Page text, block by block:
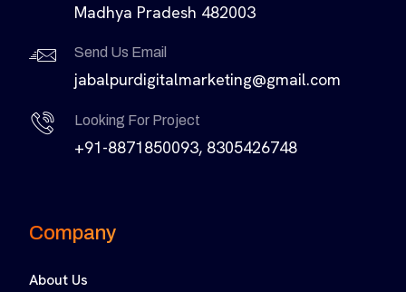
Madhya Pradesh 482003
Send Us Email
jabalpurdigitalmarketing@gmail.com
Looking For Project
+91-8871850093, 8305426748
Company
About Us